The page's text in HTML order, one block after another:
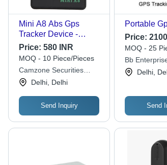
Mini A8 Abs Gps
Tracker Device -
Dimensions: 3.2 X
1.36 X 4.32 Centimeter
(Cm)
Price: 580 INR
MOQ - 10 Piece/Pieces
Camzone Securities
SystemsDelhi, Delhi
Send Inquiry
Portable
Price:
MOQ - 25
Bb
Delhi,
Send